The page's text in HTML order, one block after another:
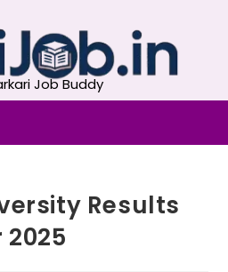
Job Buddy
Results